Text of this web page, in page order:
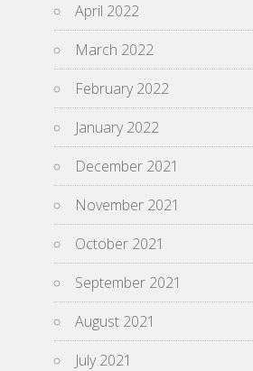
April 2022
March 2022
February 2022
January 2022
December 2021
November 2021
October 2021
September 2021
August 2021
July 2021